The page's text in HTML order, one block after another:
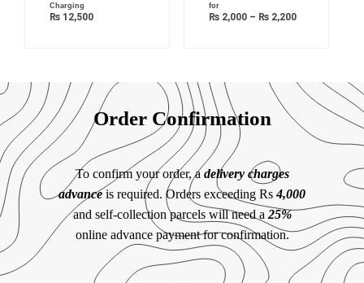
Charging
₨ 12,500
for
₨2,000 – ₨2,200
Order Confirmation
To confirm your order, a delivery charges
advanceis required. Orders exceeding Rs4,000
and self-collection parcels will need a 25%
online advance payment for confirmation.